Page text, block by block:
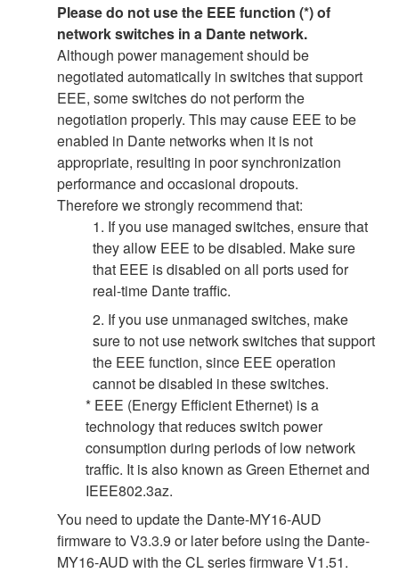
Please do not use the EEE function (*) of
network switches in a Dante network.
Although power management should be
negotiated automatically in switches that support
EEE, some switches do not perform the
negotiation properly. This may cause EEE to be
enabled in Dante networks when it is not
appropriate, resulting in poor synchronization
performance and occasional dropouts.
Therefore we strongly recommend that:
1. If you use managed switches, ensure that
they allow EEE to be disabled. Make sure
that EEE is disabled on all ports used for
real-time Dante traffic.
2. If you use unmanaged switches, make
sure to not use network switches that support
the EEE function, since EEE operation
cannot be disabled in these switches.
* EEE (Energy Efficient Ethernet) is a
technology that reduces switch power
consumption during periods of low network
traffic. It is also known as Green Ethernet and
IEEE802.3az.
You need to update the Dante-MY16-AUD
firmware to V3.3.9 or later before using the Dante-
MY16-AUD with the CL series firmware V1.51.